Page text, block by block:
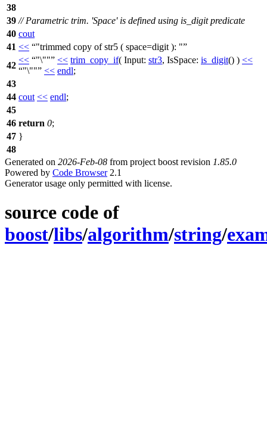
38
39 // Parametric trim. 'Space' is defined using is_digit predicate
40 cout
41 <<
"trimmed copy of str5 ( space=digit ): "
42
<< "\"" << trim_copy_if( Input: str3, IsSpace: is_digit() ) <<
"\""
<< endl;
43
44 cout << endl;
45
46 return 0;
47 }
48
Generated on 2026-Feb-08 from project boost revision 1.85.0
Powered by Code Browser2.1
Generator usage only permitted with license.
source code of
boost/libs/algorithm/string/